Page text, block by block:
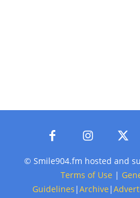
© Smile904.fm hosted and
Terms of Use |
Guidelines |Archive |